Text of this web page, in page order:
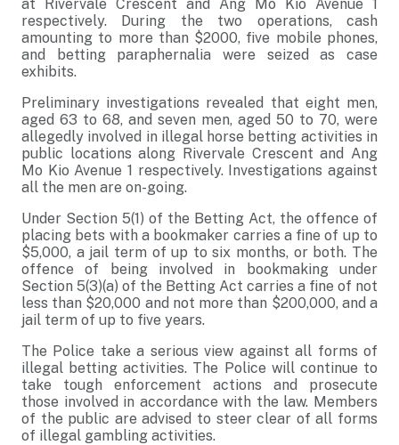
at Rivervale Crescent and Ang Mo Kio Avenue 1
respectively. During the two operations, cash
amounting to more than $2000, five mobile phones,
and betting paraphernalia were seized as case
exhibits.
Preliminary investigations revealed that eight men,
aged 63 to 68, and seven men, aged 50 to 70, were
allegedly involved in illegal horse betting activities in
public locations along Rivervale Crescent and Ang
Mo Kio Avenue 1 respectively. Investigations against
all the men are on-going.
Under Section 5(1) of the Betting Act, the offence of
placing bets with a bookmaker carries a fine of up to
$5,000, a jail term of up to six months, or both. The
offence of being involved in bookmaking under
Section 5(3)(a) of the Betting Act carries a fine of not
less than $20,000 and not more than $200,000, and a
jail term of up to five years.
The Police take a serious view against all forms of
illegal betting activities. The Police will continue to
take tough enforcement actions and prosecute
those involved in accordance with the law. Members
of the public are advised to steer clear of all forms
of illegal gambling activities.